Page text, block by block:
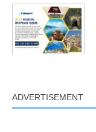
ADVERTISEMENT